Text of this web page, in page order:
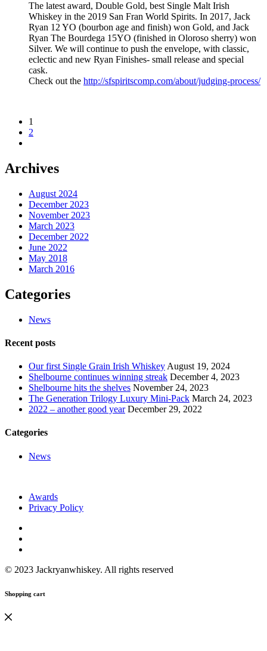
The latest award, Double Gold, best Single Malt Irish
Whiskey in the 2019 San Fran World Spirits. In 2017, Jack
Ryan 12 YO (bourbon age and finish) won Gold, and Jack
Ryan The Bourdega 15YO (finished in Oloroso sherry) won
Silver. We will continue to push the envelope, with classic,
eclectic and new Ryan Finishes- small release and special
cask.
Check out the http://sfspiritscomp.com/about/judging-process/
1
2
Archives
August 2024
December 2023
November 2023
March 2023
December 2022
June 2022
May 2018
March 2016
Categories
News
Recent posts
Our first Single Grain Irish Whiskey August 19, 2024
Shelbourne continues winning streak December 4, 2023
Shelbourne hits the shelves November 24, 2023
The Generation Trilogy Luxury Mini-Pack March 24, 2023
2022 – another good year December 29, 2022
Categories
News
Awards
Privacy Policy
© 2023 Jackryanwhiskey. All rights reserved
Shopping cart